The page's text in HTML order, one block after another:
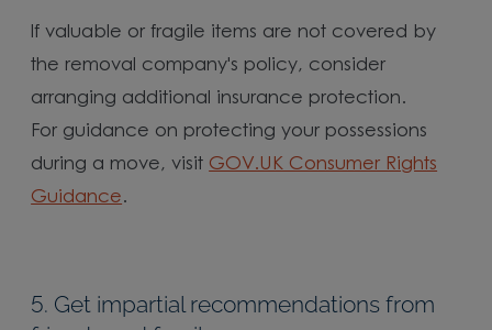
If valuable or fragile items are not covered by
the removal company's policy, consider
arranging additional insurance protection.
For guidance on protecting your possessions
during a move, visit GOV.UK Consumer Rights
Guidance.
5. Get impartial recommendations from